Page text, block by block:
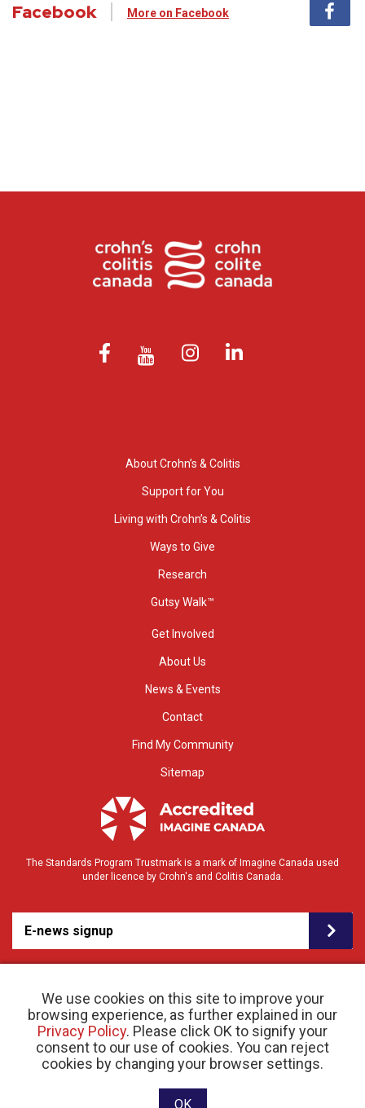
We use cookies on this site to improve your
browsing experience, as further explained in our
Privacy Policy. Please click OK to signify your
consent to our use of cookies. You can reject
cookies by changing your browser settings.
OK
Facebook More on Facebook
About Crohn’s & Colitis
Support for You
Living with Crohn’s & Colitis
Ways to Give
Research
Gutsy Walk™
Get Involved
About Us
News & Events
Contact
Find My Community
Sitemap
The Standards Program Trustmark is a mark of Imagine Canada used
under licence by Crohn's and Colitis Canada.
E-news signup
© 2026 Crohn’s and Colitis Canada |Privacy Policy| Registered Charity # 11883 1486
RR 0001
Website designed and developed by raisin